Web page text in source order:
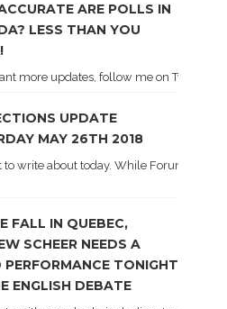
ARE POLLS IN
LESS THAN YOU
more updates, follow me on Twitter .
UPDATE
MAY 26TH 2018
to write about today. While Forum did
FALL IN QUEBEC,
SCHEER NEEDS A
PERFORMANCE TONIGHT
ENGLISH DEBATE